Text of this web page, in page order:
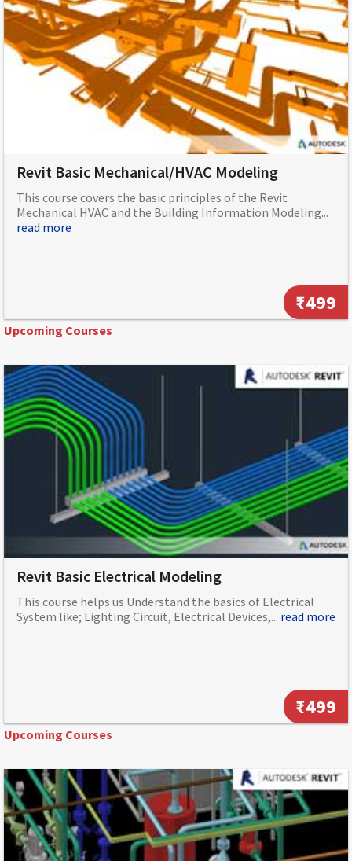
Revit Basic Mechanical/HVAC Modeling
This course covers the basic principles of the Revit
Mechanical HVAC and the Building Information Modeling...
read more
₹499
Upcoming Courses
Revit Basic Electrical Modeling
This course helps us Understand the basics of Electrical
System like; Lighting Circuit, Electrical Devices,... read more
₹499
Upcoming Courses